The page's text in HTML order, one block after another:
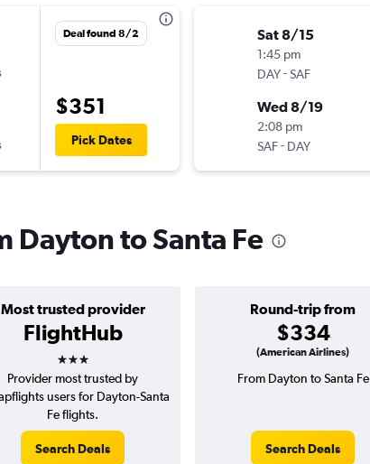
Deal found 8/2
$351
Pick Dates
Sat 8/15
1:45 pm
DAY-SAF
Wed 8/19
2:08 pm
SAF- DAY
Dayton to Santa Fe
Most trusted provider
FlightHub
3 stars
Round-trip from
$334
(American Airlines)
Provider most trusted by
users for Dayton-Santa
Fe flights.
Search Deals
From Dayton to Santa Fe
Search Deals